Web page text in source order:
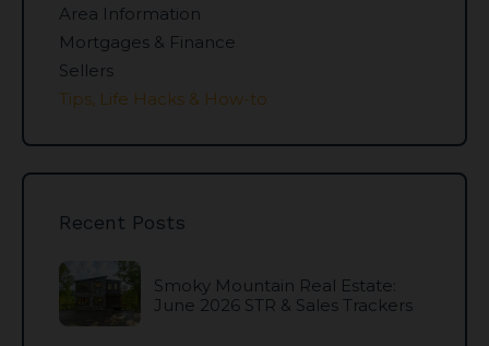
Area Information
Mortgages & Finance
Sellers
Tips, Life Hacks & How-to
Recent Posts
Smoky Mountain Real Estate:
June 2026 STR & Sales Trackers